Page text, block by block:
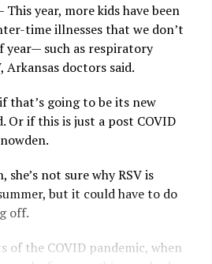
year, more kids have been
time illnesses that we don’t
year— such as respiratory
Arkansas doctors said.
that’s going to be its new
if this is just a post COVID
not sure why RSV is
but it could have to do
off.
of the COVID pandemic, when